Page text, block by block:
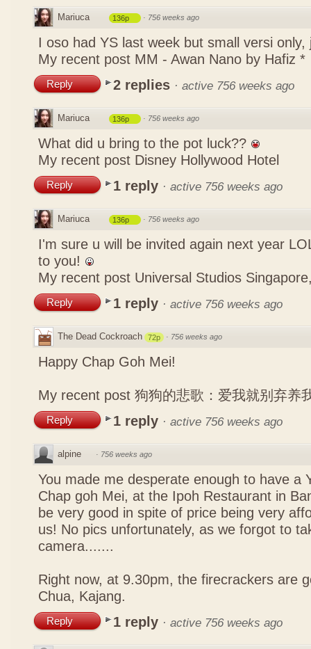
Mariuca 136p · 756 weeks ago
I oso had YS last week but small versi
My recent post MM - Awan Nano by Hafiz *
Reply 2 replies · active 756 weeks ago
Mariuca 136p · 756 weeks ago
What did u bring to the pot luck??
My recent post Disney Hollywood Hotel
Reply 1 reply · active 756 weeks ago
Mariuca 136p · 756 weeks ago
I'm sure u will be invited again next year
to you!
My recent post Universal Studios
Reply 1 reply · active 756 weeks ago
The Dead Cockroach 72p · 756 weeks ago
Happy Chap Goh Mei!
My recent post 狗狗的悲歌：爱我就别弃养
Reply 1 reply · active 756 weeks ago
alpine · 756 weeks ago
You made me desperate enough to have a
Chap goh Mei, at the Ipoh Restaurant in
be very good in spite of price being very
us! No pics unfortunately, as we forgot to
camera.......
Right now, at 9.30pm, the firecrackers are
Chua, Kajang.
Reply 1 reply · active 756 weeks ago